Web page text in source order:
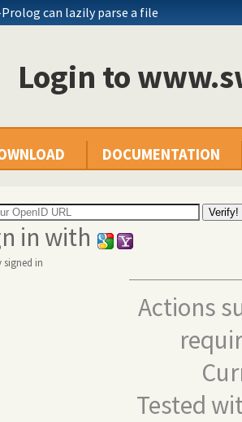
Prolog can lazily parse a file
Login to
DOCUMENTATION
in with
signed in
Actions
Tested